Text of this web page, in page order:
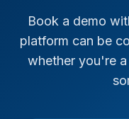
Book a demo
platform can be
whether you're